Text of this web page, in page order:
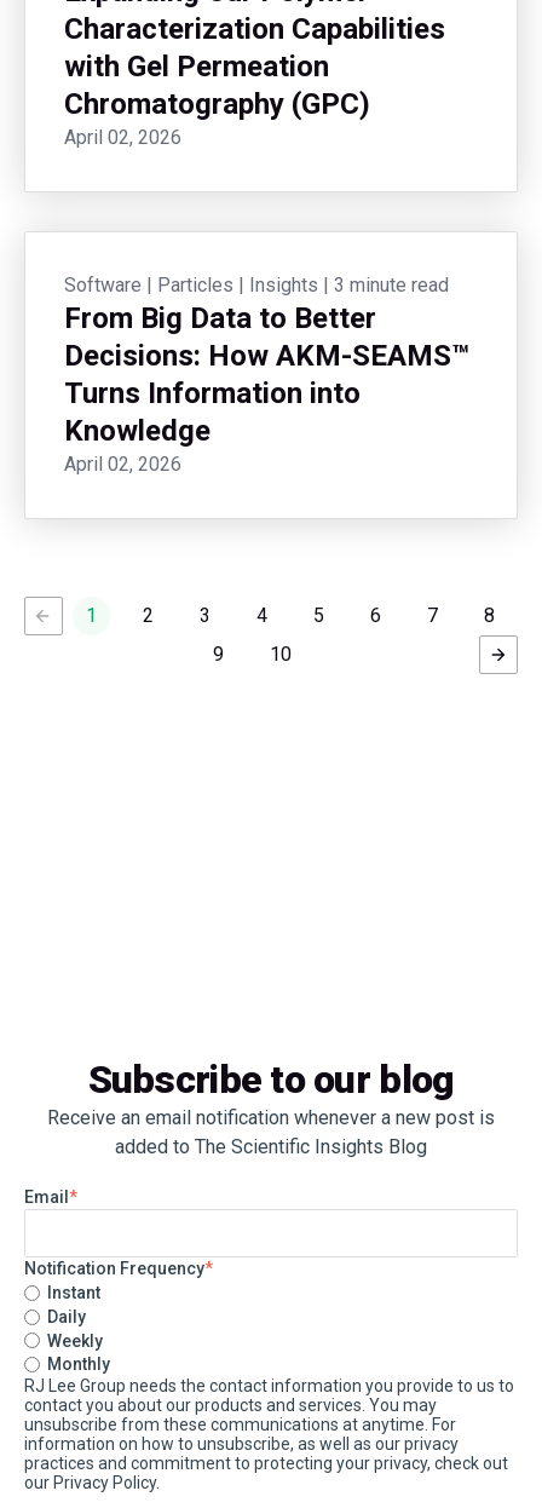
Characterization Capabilities
with Gel Permeation
Chromatography (GPC)
April 02, 2026
Software | Particles | Insights | 3 minute read
From Big Data to Better
Decisions: How AKM-SEAMS™
Turns Information into
Knowledge
April 02, 2026
1 2 3 4 5 6 7
8
9
10
Subscribe to our blog
Receive an email notification whenever a new post is
added to The Scientific Insights Blog
Email *
Notification Frequency*
Instant
Daily
Weekly
Monthly
RJ Lee Group needs the contact information you provide to us to
contact you about our products and services. You may
unsubscribe from these communications at anytime. For
information on how to unsubscribe, as well as our privacy
practices and commitment to protecting your privacy, check out
our Privacy Policy.